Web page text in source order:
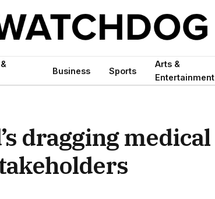
Business Sports
Arts &
Entertainment
dragging medical